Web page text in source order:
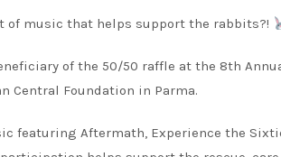
of music that helps support the rabbits?!
of the 50/50 raffle at the 8th
Central Foundation in Parma.
featuring Aftermath, Experience the